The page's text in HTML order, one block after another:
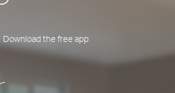
Download the free app